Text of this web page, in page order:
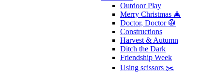
Outdoor Play
Merry Christmas 🎄
Doctor, Doctor 🥼
Constructions
Harvest & Autumn
Ditch the Dark
Friendship Week
Using scissors ✂️